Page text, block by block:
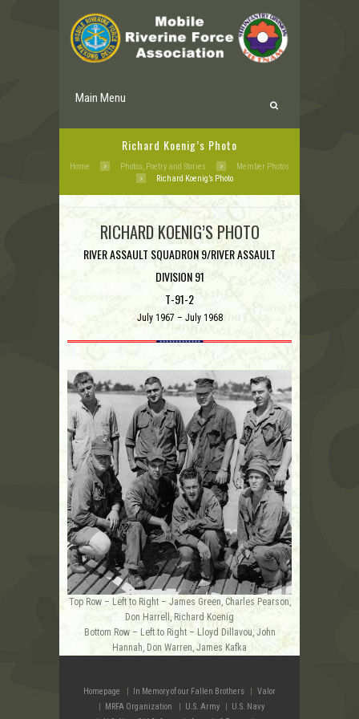
Main Menu
Richard Koenig’s Photo
Home Photos, Poetry and Stories
Member Photos
Richard Koenig’s Photo
RICHARD KOENIG’S PHOTO
RIVER ASSAULT SQUADRON 9/RIVER ASSAULT
DIVISION 91
T-91-2
July 1967 – July 1968
Top Row – Left to Right – James Green, Charles Pearson,
Don Harrell, Richard Koenig
Bottom Row – Left to Right – Lloyd Dillavou, John
Hannah, Don Warren, James Kafka
Homepage In Memory of our Fallen Brothers
Valor
MRFA Organization
U.S. Army
U.S. Navy